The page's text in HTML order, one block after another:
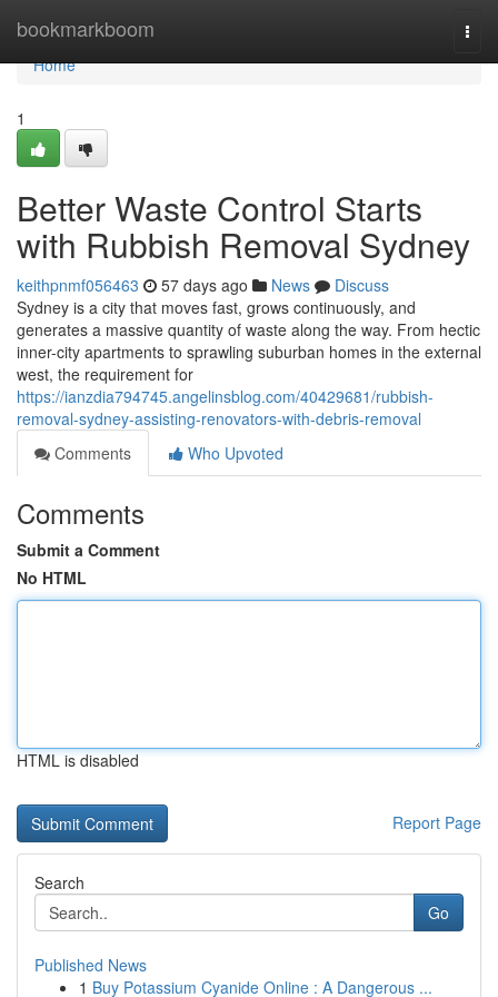
bookmarkboom
Home
Home
1
Better Waste Control Starts
with Rubbish Removal Sydney
keithpnmf056463 57 days ago News
Discuss
Sydney is a city that moves fast, grows continuously, and
generates a massive quantity of waste along the way. From hectic
inner-city apartments to sprawling suburban homes in the external
west, the requirement for
https://ianzdia794745.angelinsblog.com/40429681/rubbish-
removal-sydney-assisting-renovators-with-debris-removal
Comments
Who Upvoted
Comments
Submit a Comment
No HTML
HTML is disabled
Report Page
Search
Go
Published News
1 Buy Potassium Cyanide Online : A Dangerous ...